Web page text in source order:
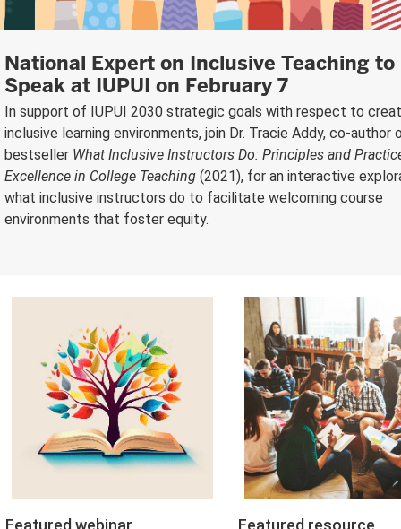
National Expert on Inclusive Teaching to
Speak at IUPUI on February 7
In support of IUPUI 2030 strategic goals with respect to
inclusive learning environments, join Dr. Tracie Addy, co-author
bestseller What Inclusive Instructors Do: Principles and
Excellence in College Teaching (2021), for an interactive
what inclusive instructors do to facilitate welcoming course
environments that foster equity.
Featured webinar Featured resource